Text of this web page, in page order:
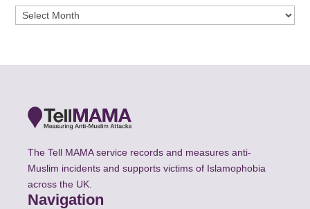
Archives
The Tell MAMA service records and measures anti-
Muslim incidents and supports victims of Islamophobia
across the UK.
Navigation